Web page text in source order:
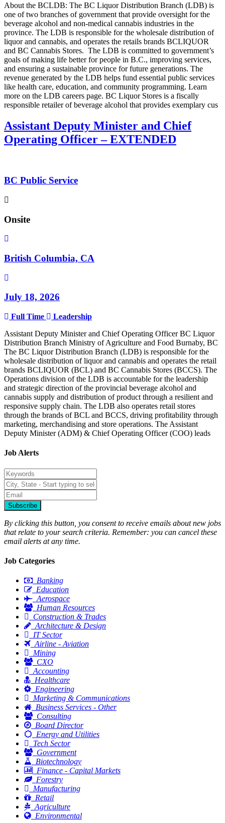
About the BCLDB: The BC Liquor Distribution Branch (LDB) is
one of two branches of government that provide oversight for the
beverage alcohol and non-medical cannabis industries in the
province. The LDB is responsible for the wholesale distribution of
liquor and cannabis, and operates the retails brands BCLIQUOR
and BC Cannabis Stores. The LDB is committed to government’s
goals of making life better for people in B.C., improving services,
and ensuring a sustainable province for future generations. The
revenue generated by the LDB helps fund essential public services
like health care, education, and community programming. Learn
more on the LDB careers page. BC Liquor Stores is a fiscally
responsible retailer of beverage alcohol that provides exemplary cus
Assistant Deputy Minister and Chief
Operating Officer – EXTENDED
BC Public Service
Onsite
British Columbia, CA
July 18, 2026
Full Time
Leadership
Assistant Deputy Minister and Chief Operating Officer BC Liquor
Distribution Branch Ministry of Agriculture and Food Burnaby, BC
The BC Liquor Distribution Branch (LDB) is responsible for the
wholesale distribution of liquor and cannabis and operates the retail
brands BCLIQUOR (BCL) and BC Cannabis Stores (BCCS). The
Operations division of the LDB is accountable for the leadership
and strategic direction of the provincial beverage alcohol and
cannabis supply and distribution of product through a resilient and
responsive supply chain. The LDB also operates retail stores
through the brands of BCL and BCCS, driving profitability through
marketing, merchandising and store operations. The Assistant
Deputy Minister (ADM) & Chief Operating Officer (COO) leads
Job Alerts
Subscribe
By clicking this button, you consent to receive emails about new jobs
that relate to your search criteria. Remember: you can cancel these
email alerts at any time.
Job Categories
Banking
Education
Aerospace
Human Resources
Construction & Trades
Architecture & Design
IT Sector
Airline - Aviation
Mining
CXO
Accounting
Healthcare
Engineering
Marketing & Communications
Business Services - Other
Consulting
Board Director
Energy and Utilities
Tech Sector
Government
Biotechnology
Finance - Capital Markets
Forestry
Manufacturing
Retail
Agriculture
Environmental